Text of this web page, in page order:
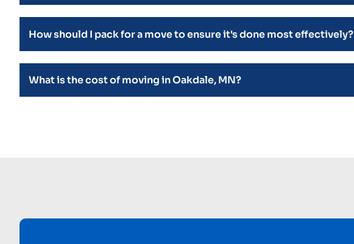
How should I pack for a move to ensure it's done most effectively?
What is the cost of moving in Oakdale, MN?